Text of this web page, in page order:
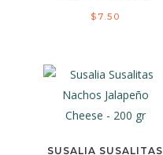
$ 7.50
SUSALIA SUSALITAS